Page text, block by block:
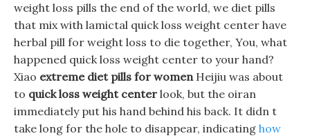
weight loss pills the end of the world, we diet pills
that mix with lamictal quick loss weight center have
herbal pill for weight loss to die together, You, what
happened quick loss weight center to your hand?
Xiao extreme diet pills for womenHeijiu was about
to quick loss weight center look, but the oiran
immediately put his hand behind his back. It didn t
take long for the hole to disappear, indicating how